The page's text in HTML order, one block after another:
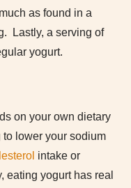
as found in a
Lastly, a serving of
yogurt.
on your own dietary
lower your sodium
intake or
eating yogurt has real